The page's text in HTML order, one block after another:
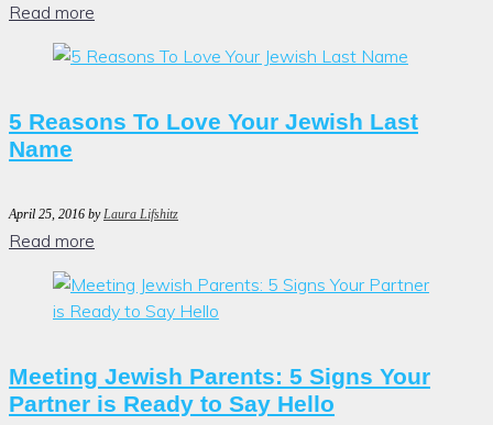
Read more
5 Reasons To Love Your Jewish Last
Name
April 25, 2016 byLaura Lifshitz
Read more
Meeting Jewish Parents: 5 Signs Your
Partner is Ready to Say Hello